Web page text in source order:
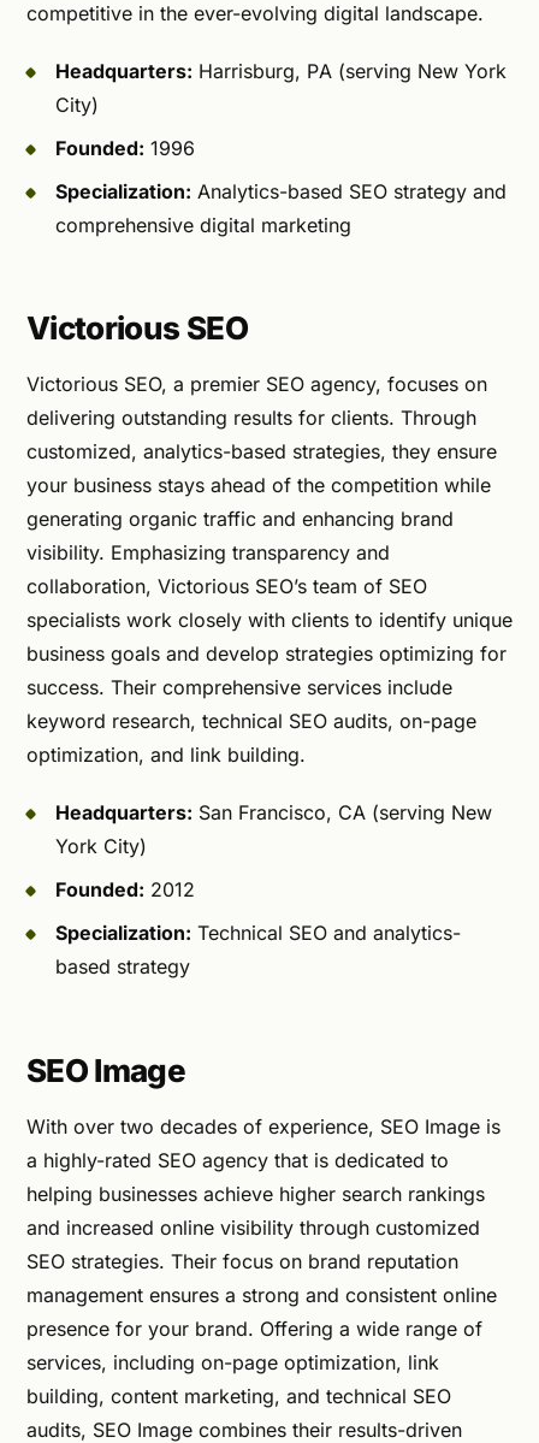
competitive in the ever-evolving digital landscape.
Headquarters: Harrisburg, PA (serving New York
City)
Founded: 1996
Specialization: Analytics-based SEO strategy and
comprehensive digital marketing
Victorious SEO
Victorious SEO, a premier SEO agency, focuses on
delivering outstanding results for clients. Through
customized, analytics-based strategies, they ensure
your business stays ahead of the competition while
generating organic traffic and enhancing brand
visibility. Emphasizing transparency and
collaboration, Victorious SEO’s team of SEO
specialists work closely with clients to identify unique
business goals and develop strategies optimizing for
success. Their comprehensive services include
keyword research, technical SEO audits, on-page
optimization, and link building.
Headquarters: San Francisco, CA (serving New
York City)
Founded: 2012
Specialization: Technical SEO and analytics-
based strategy
SEO Image
With over two decades of experience, SEO Image is
a highly-rated SEO agency that is dedicated to
helping businesses achieve higher search rankings
and increased online visibility through customized
SEO strategies. Their focus on brand reputation
management ensures a strong and consistent online
presence for your brand. Offering a wide range of
services, including on-page optimization, link
building, content marketing, and technical SEO
audits, SEO Image combines their results-driven